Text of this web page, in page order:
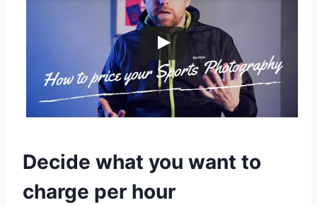
Decide what you want to
charge per hour